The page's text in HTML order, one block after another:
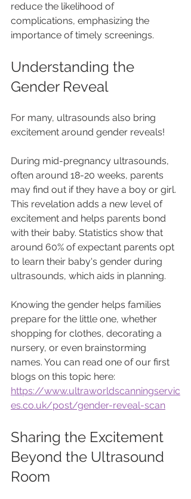
reduce the likelihood of
complications, emphasizing the
importance of timely screenings.
Understanding the
Gender Reveal
For many, ultrasounds also bring
excitement around gender reveals!
During mid-pregnancy ultrasounds,
often around 18-20 weeks, parents
may find out if they have a boy or girl.
This revelation adds a new level of
excitement and helps parents bond
with their baby. Statistics show that
around 60% of expectant parents opt
to learn their baby's gender during
ultrasounds, which aids in planning.
Knowing the gender helps families
prepare for the little one, whether
shopping for clothes, decorating a
nursery, or even brainstorming
names. You can read one of our first
blogs on this topic here:
https://www.ultraworldscanningservic
es.co.uk/post/gender-reveal-scan
Sharing the Excitement
Beyond the Ultrasound
Room